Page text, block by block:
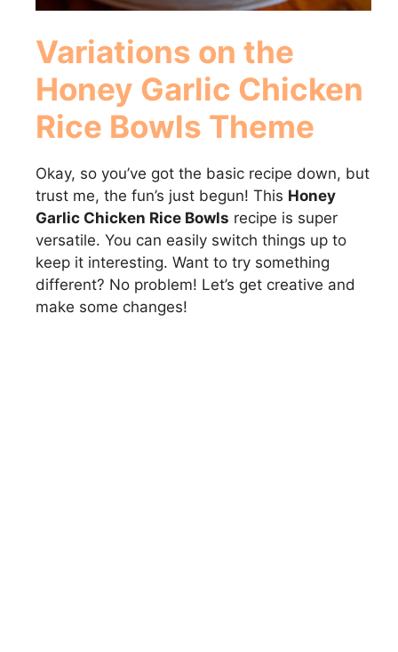
Variations on the
Honey Garlic Chicken
Rice Bowls Theme
Okay, so you’ve got the basic recipe down, but
trust me, the fun’s just begun! This Honey
Garlic Chicken Rice Bowls recipe is super
versatile. You can easily switch things up to
keep it interesting. Want to try something
different? No problem! Let’s get creative and
make some changes!